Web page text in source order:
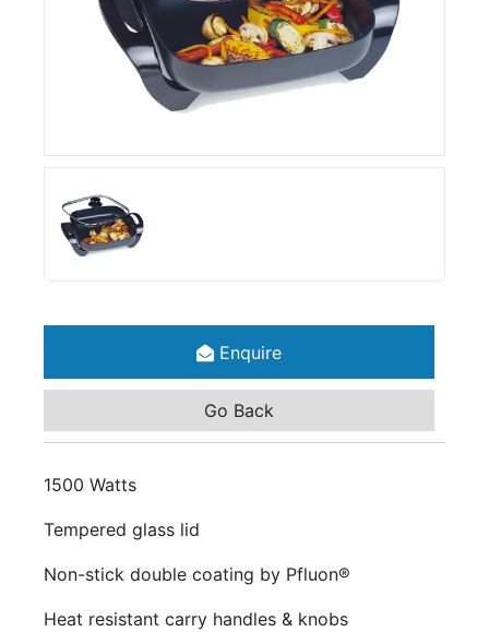
Enquire
Go Back
1500 Watts
Tempered glass lid
Non-stick double coating by Pfluon®
Heat resistant carry handles & knobs